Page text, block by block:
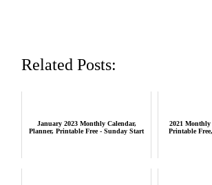
Related Posts:
January 2023 Monthly Calendar,
Planner, Printable Free - Sunday Start
2021 Monthly
Printable